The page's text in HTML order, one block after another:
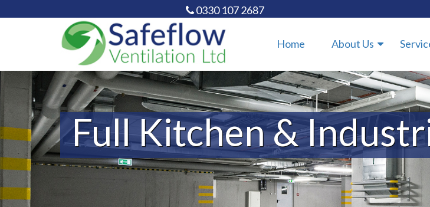
0330 107 2687
Home About Us
Full Kitchen &